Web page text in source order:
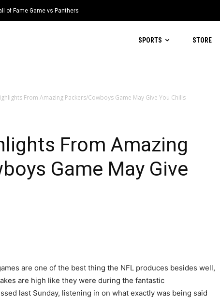
of Fame Game vs Panthers
SPORTS STORE
From Amazing Packers/Cowboys Game May Give You Chills
From Amazing
Game May Give
are one of the best thing the NFL produces besides well,
are high like they were during the fantastic
last Sunday, listening in on what exactly was being said